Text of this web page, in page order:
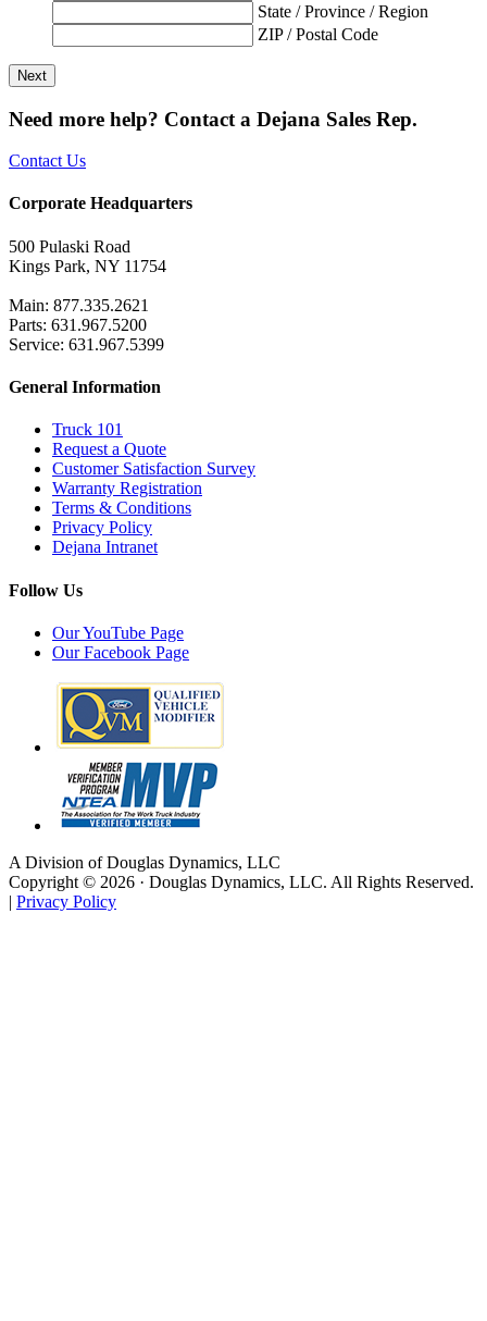
State / Province / Region
ZIP / Postal Code
Need more help? Contact a Dejana Sales Rep.
Contact Us
Corporate Headquarters
500 Pulaski Road
Kings Park, NY 11754
Main: 877.335.2621
Parts: 631.967.5200
Service: 631.967.5399
General Information
Truck 101
Request a Quote
Customer Satisfaction Survey
Warranty Registration
Terms & Conditions
Privacy Policy
Dejana Intranet
Follow Us
Our YouTube Page
Our Facebook Page
A Division of Douglas Dynamics, LLC
Copyright © 2026 · Douglas Dynamics, LLC. All Rights Reserved.
| Privacy Policy